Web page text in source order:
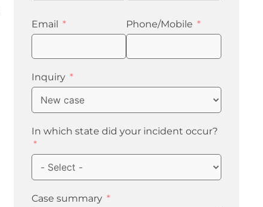
Email Phone/Mobile
Inquiry
In which state did your incident occur?
Case summary